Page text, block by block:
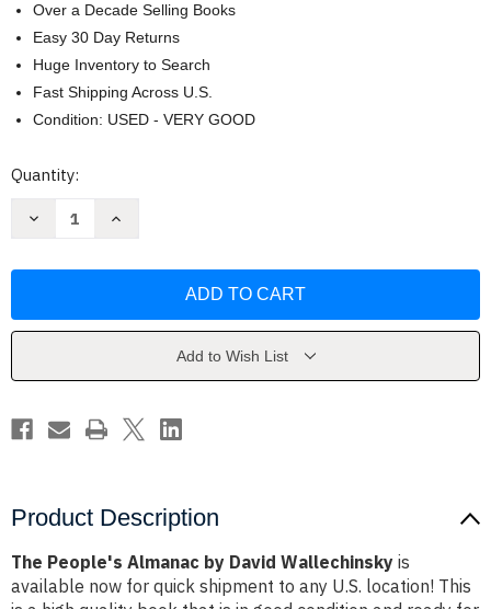
Over a Decade Selling Books
Easy 30 Day Returns
Huge Inventory to Search
Fast Shipping Across U.S.
Condition: USED - VERY GOOD
Current
Quantity:
Decrease
David
Increase
David
Add to Wish List
Product Description
The People's Almanac by David Wallechinsky is
available now for quick shipment to any U.S. location! This